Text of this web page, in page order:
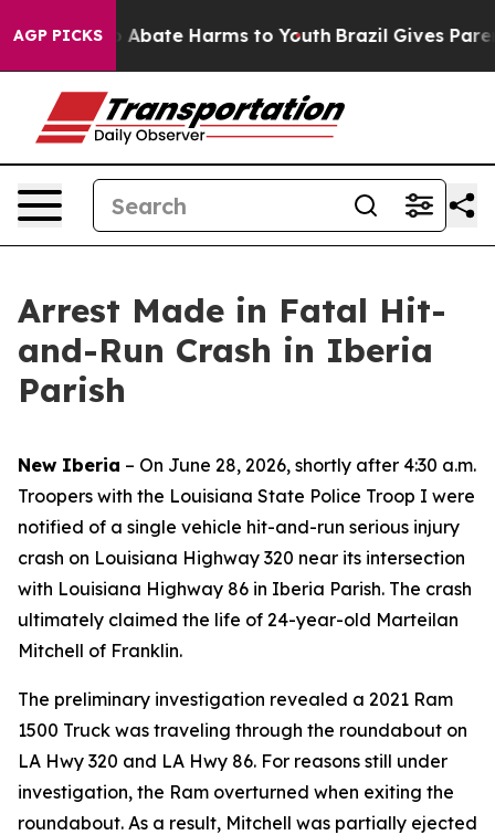
AGP PICKS
Fund to Abate Harms to Youth Brazil Gives
Arrest Made in Fatal Hit-
and-Run Crash in Iberia
Parish
New Iberia – On June 28, 2026, shortly after 4:30 a.m.
Troopers with the Louisiana State Police Troop I were
notified of a single vehicle hit-and-run serious injury
crash on Louisiana Highway 320 near its intersection
with Louisiana Highway 86 in Iberia Parish. The crash
ultimately claimed the life of 24-year-old Marteilan
Mitchell of Franklin.
The preliminary investigation revealed a 2021 Ram
1500 Truck was traveling through the roundabout on
LA Hwy 320 and LA Hwy 86. For reasons still under
investigation, the Ram overturned when exiting the
roundabout. As a result, Mitchell was partially ejected